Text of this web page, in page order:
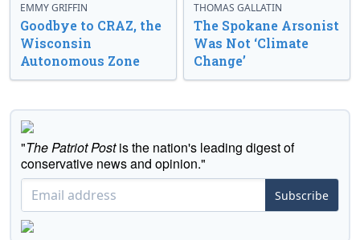
EMMY GRIFFIN
Goodbye to CRAZ, the
Wisconsin
Autonomous Zone
THOMAS GALLATIN
The Spokane Arsonist
Was Not ‘Climate
Change’
"The Patriot Postis the nation's leading digest of
conservative news and opinion."
Subscribe